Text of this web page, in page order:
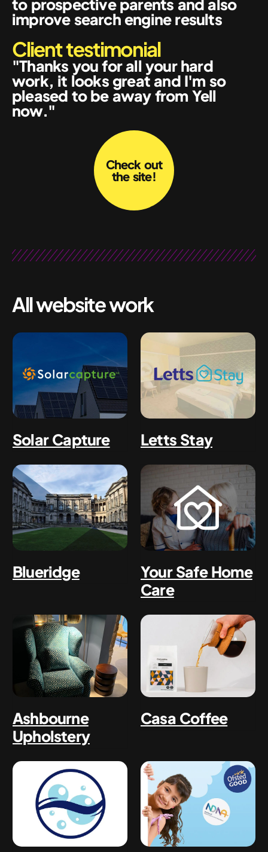
to prospective parents and also
improve search engine results
Client testimonial
"Thanks you for all your hard
work, it looks great and I'm so
pleased to be away from Yell
now."
Check out
the site!
All website work
Solar Capture Letts Stay
Blueridge
Your Safe Home
Care
Ashbourne
Upholstery
Casa Coffee